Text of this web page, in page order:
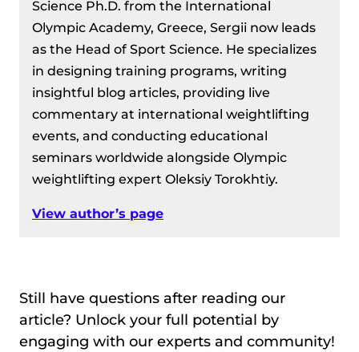
Science Ph.D. from the International
Olympic Academy, Greece, Sergii now leads
as the Head of Sport Science. He specializes
in designing training programs, writing
insightful blog articles, providing live
commentary at international weightlifting
events, and conducting educational
seminars worldwide alongside Olympic
weightlifting expert Oleksiy Torokhtiy.
View author’s page
Still have questions after reading our
article? Unlock your full potential by
engaging with our experts and community!